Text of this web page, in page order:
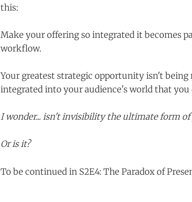
this:
Make your offering so integrated it becomes
workflow.
Your greatest strategic opportunity isn't
integrated into your audience's world that you
I wonder... isn't invisibility the ultimate form of
Or is it?
To be continued in S2E4: The Paradox of